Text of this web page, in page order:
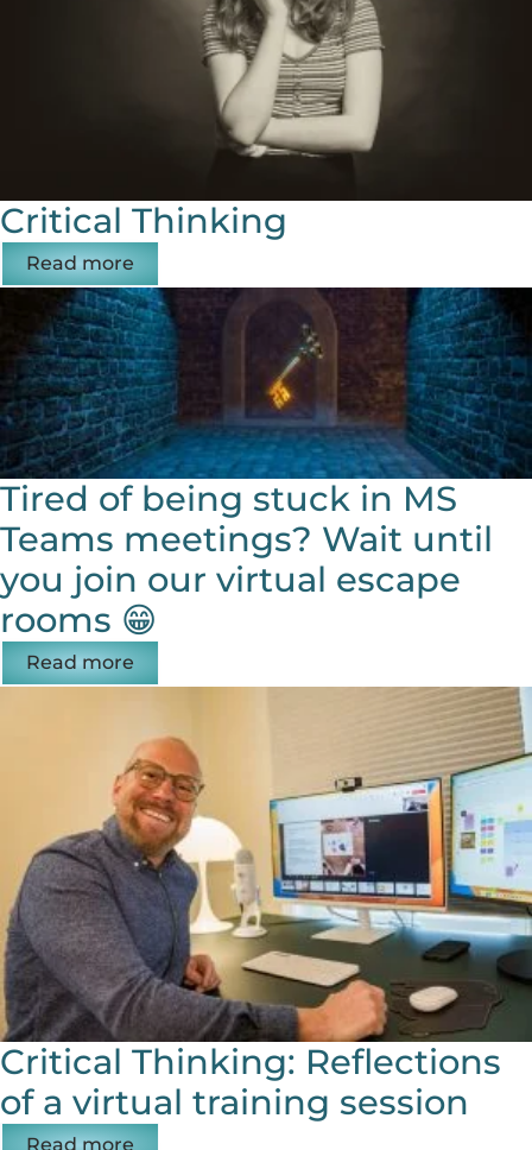
Critical Thinking
Read more
Tired of being stuck in MS
Teams meetings? Wait until
you join our virtual escape
rooms 😁
Read more
Critical Thinking: Reflections
of a virtual training session
Read more